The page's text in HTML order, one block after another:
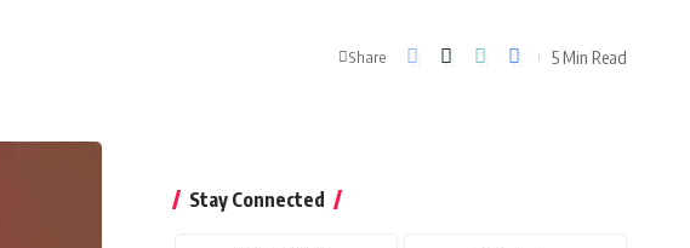
Share 5 Min Read
Stay Connected